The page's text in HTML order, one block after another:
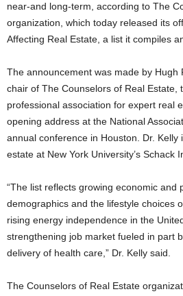
near-and long-term, according to The
organization, which today released its
Affecting Real Estate, a list it compiles
The announcement was made by Hugh
chair of The Counselors of Real Estate,
professional association for expert real
opening address at the National
annual conference in Houston. Dr. Kelly
estate at New York University’s Schack
“The list reflects growing economic and
demographics and the lifestyle choices
rising energy independence in the
strengthening job market fueled in part
delivery of health care,” Dr. Kelly said.
The Counselors of Real Estate